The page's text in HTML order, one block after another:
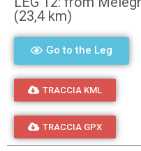
(23,4 km)
Go to the Leg
TRACCIA KML
TRACCIA GPX